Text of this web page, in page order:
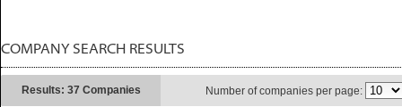
COMPANY SEARCH RESULTS
Results: 37 Companies Number of companies per page: